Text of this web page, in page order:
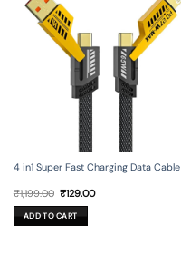
4 in1 Super Fast Charging Data Cable
₹1,199.00 Original
was:
₹1,199.00.
₹129.00Current
ADD TO CART